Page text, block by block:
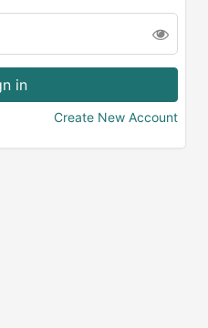
Create New Account